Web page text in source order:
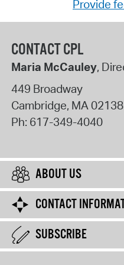
Provide
CONTACT CPL
Maria McCauley,
449 Broadway
Cambridge, MA02138
Ph: 617-349-4040
ABOUT US
CONTACT
SUBSCRIBE